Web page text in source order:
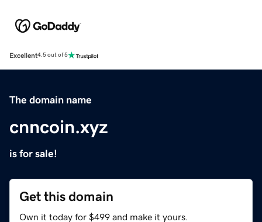
Excellent4.5 out of 5
The domain name
cnncoin.xyz
is for sale!
Get this domain
Own it today for $499 and make it yours.